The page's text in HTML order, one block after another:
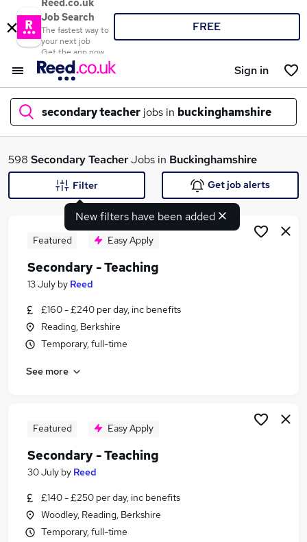
Reed.co.uk
Job Search
The fastest way to
your next job
Get the app now
FREE
Sign in
secondary teacher jobs in buckinghamshire
What
Similar searches:
Education jobs
Teaching jobs
Secondary Teacher Jobs in Harrow
Secondary Teacher Jobs in Wellingborough
598 Secondary TeacherJobs in Buckinghamshire
New filters have been added
Filter Get job alerts
Featured Easy Apply
Secondary - Teaching
13 July by Reed
£160 - £240 per day, inc benefits
Reading, Berkshire
Temporary, full-time
See more
Featured Easy Apply
Secondary - Teaching
30 July by Reed
£140 - £250 per day, inc benefits
Woodley, Reading, Berkshire
Temporary, full-time